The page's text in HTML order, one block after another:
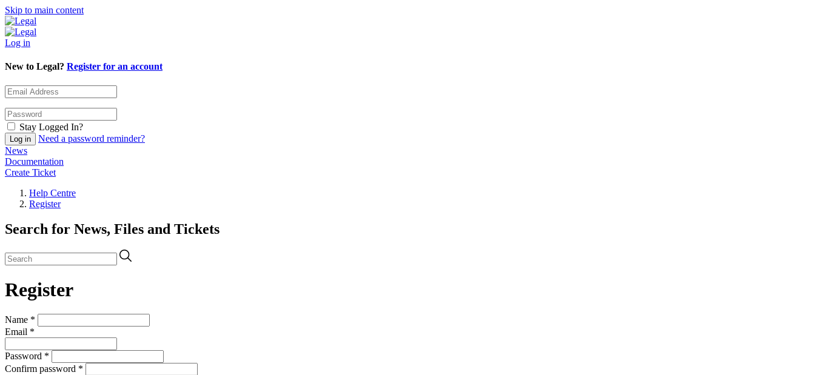
Skip to main content
Log in
New to Legal? Register for an account
Stay Logged In?
Need a password reminder?
News
Documentation
Create Ticket
Help Centre
Register
Search for News, Files and Tickets
Register
Name *
Email *
Password *
Confirm password *